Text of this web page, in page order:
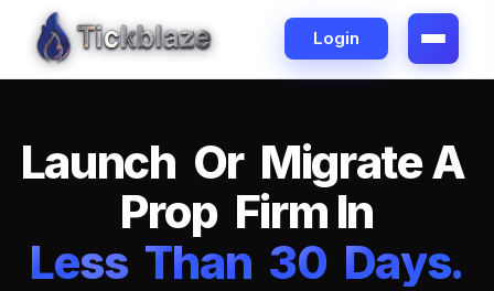
Login
Launch Or MigrateA
Prop Firm In
Less Than 30 Days.